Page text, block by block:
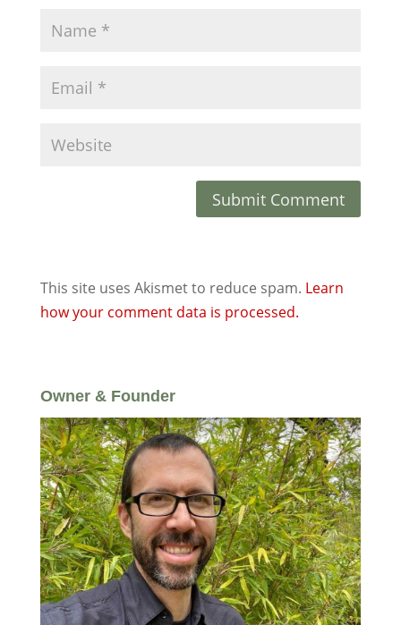
This site uses Akismet to reduce spam. Learn
how your comment data is processed.
Owner & Founder